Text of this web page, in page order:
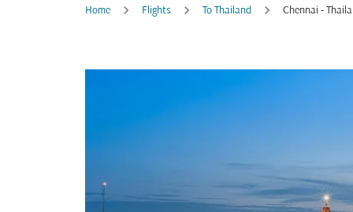
Home Flights To Thailand Chennai -